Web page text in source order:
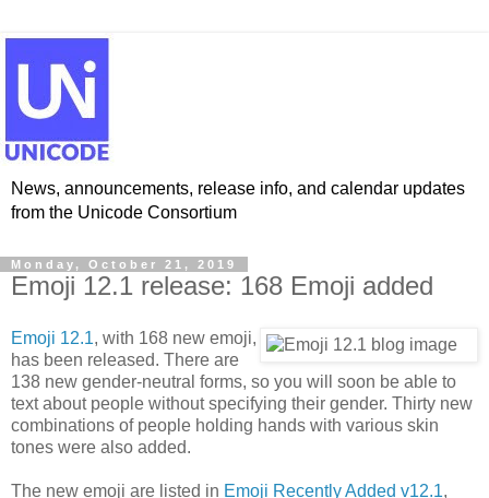
News, announcements, release info, and calendar updates
from the Unicode Consortium
Monday, October 21, 2019
Emoji 12.1 release: 168 Emoji added
Emoji 12.1, with 168 new emoji,
has been released. There are
138 new gender-neutral forms, so you will soon be able to
text about people without specifying their gender. Thirty new
combinations of people holding hands with various skin
tones were also added.
The new emoji are listed in Emoji Recently Added v12.1,